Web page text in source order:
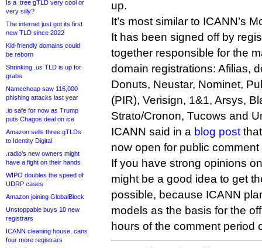
Is a .tree gTLD very cool or
very silly?
The internet just got its first
new TLD since 2022
Kid-friendly domains could
be reborn
Shrinking .us TLD is up for
grabs
Namecheap saw 116,000
phishing attacks last year
.io safe for now as Trump
puts Chagos deal on ice
Amazon sells three gTLDs
to Identity Digital
.radio’s new owners might
have a fight on their hands
WIPO doubles the speed of
UDRP cases
Amazon joining GlobalBlock
Unstoppable buys 10 new
registrars
ICANN cleaning house, cans
four more registrars
up.
It’s most similar to ICANN’s
It has been signed off by
together responsible for the
domain registrations: Afilias,
Donuts, Neustar, Nominet,
(PIR), Verisign, 1&1, Arsys,
Strato/Cronon, Tucows and
ICANN said in a blog post
now open for public
If you have strong opinions
might be a good idea to get
possible, because ICANN
models as the basis for the
hours of the comment period